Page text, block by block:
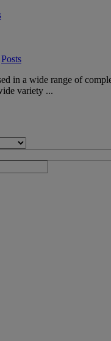
Posts
in a wide range of
variety ...